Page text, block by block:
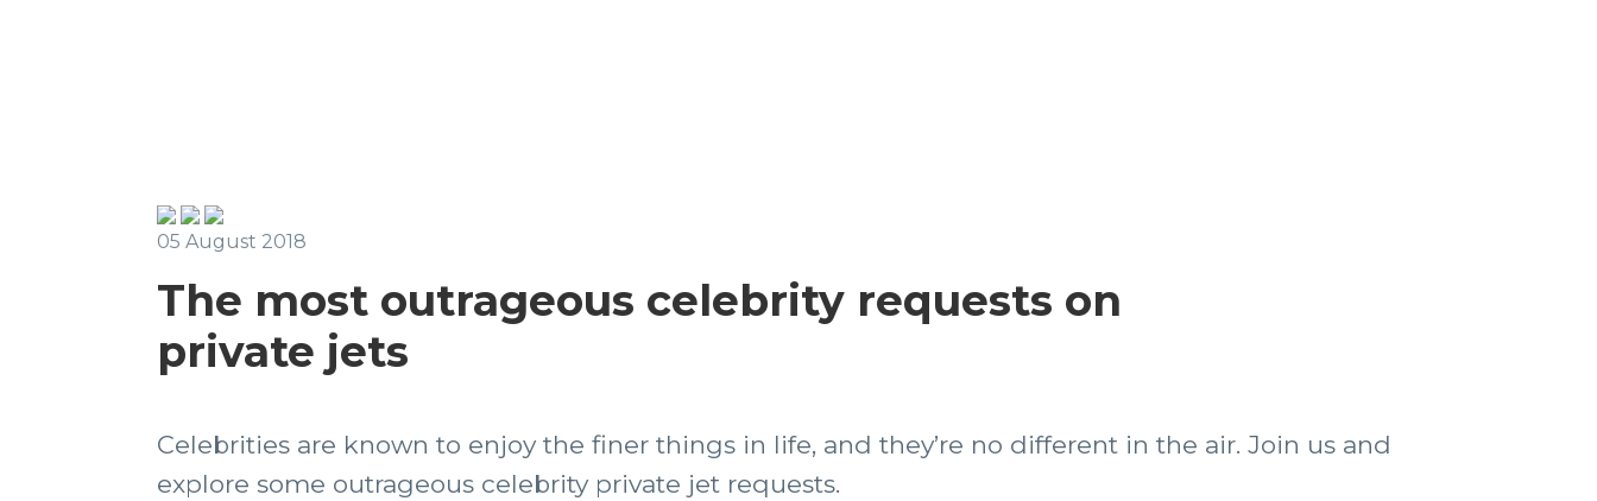
05 August 2018
The most outrageous celebrity requests on
private jets
Celebrities are known to enjoy the finer things in life, and they’re no different in the air. Join us and
explore some outrageous celebrity private jet requests.